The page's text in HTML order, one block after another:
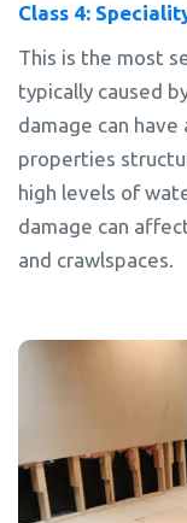
Class 4:
This is the most
typically caused
damage can
properties
high levels of
damage can
and crawlspaces.